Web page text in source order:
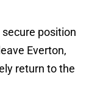
position
Everton,
return to the